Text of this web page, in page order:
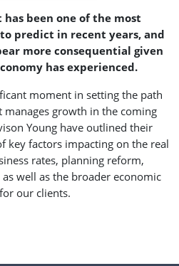
been one of the most
predict in recent years, and
more consequential given
has experienced.
moment in setting the path
growth in the coming
Young have outlined their
key factors impacting on the real
rates, planning reform,
well as the broader economic
our clients.